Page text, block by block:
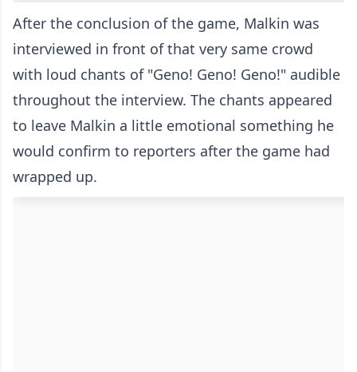
After the conclusion of the game, Malkin was
interviewed in front of that very same crowd
with loud chants of "Geno! Geno! Geno!" audible
throughout the interview. The chants appeared
to leave Malkin a little emotional something he
would confirm to reporters after the game had
wrapped up.